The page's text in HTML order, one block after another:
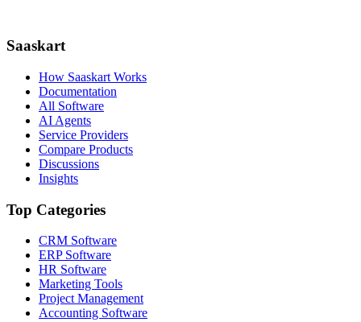
Saaskart
How Saaskart Works
Documentation
All Software
AI Agents
Service Providers
Compare Products
Discussions
Insights
Top Categories
CRM Software
ERP Software
HR Software
Marketing Tools
Project Management
Accounting Software